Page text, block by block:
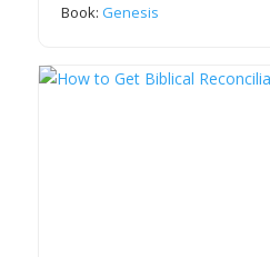
Book:Genesis